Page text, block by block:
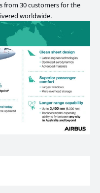
from 30 customers for the
worldwide.